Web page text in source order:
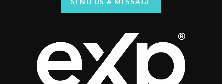
SEND US A MESSAGE